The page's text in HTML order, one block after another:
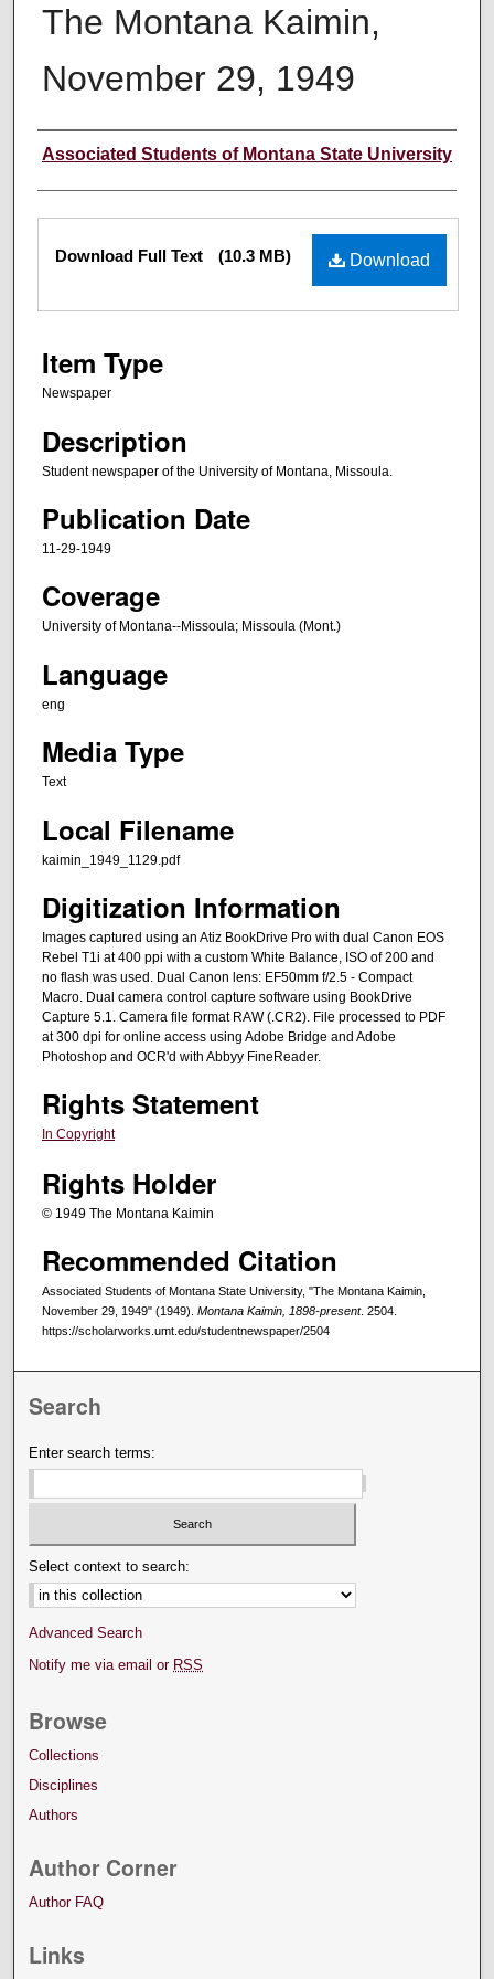
The Montana Kaimin,
November 29, 1949
Creator
Associated Students of Montana State University
Files Download
Download Full Text (10.3 MB)
Item Type
Newspaper
Description
Student newspaper of the University of Montana, Missoula.
Publication Date
11-29-1949
Coverage
University of Montana--Missoula; Missoula (Mont.)
Language
eng
Media Type
Text
Local Filename
kaimin_1949_1129.pdf
Digitization Information
Images captured using an Atiz BookDrive Pro with dual Canon EOS
Rebel T1i at 400 ppi with a custom White Balance, ISO of 200 and
no flash was used. Dual Canon lens: EF50mm f/2.5 - Compact
Macro. Dual camera control capture software using BookDrive
Capture 5.1. Camera file format RAW (.CR2). File processed to PDF
at 300 dpi for online access using Adobe Bridge and Adobe
Photoshop and OCR'd with Abbyy FineReader.
Rights Statement
In Copyright
Rights Holder
© 1949 The Montana Kaimin
Recommended Citation
Associated Students of Montana State University, "The Montana Kaimin,
November 29, 1949" (1949). Montana Kaimin, 1898-present. 2504.
https://scholarworks.umt.edu/studentnewspaper/2504
Search
Enter search terms:
Select context to search:
Advanced Search
Notify me via email or RSS
Browse
Collections
Disciplines
Authors
Author Corner
Author FAQ
Links